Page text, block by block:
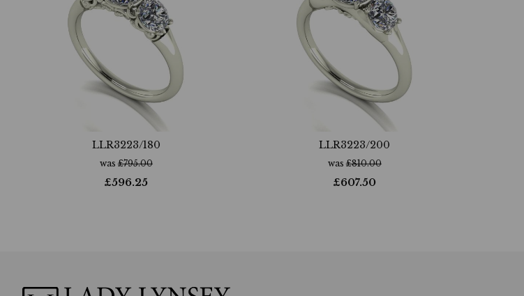
LLR3223/180
was£795.00
£596.25
LLR3223/200
was£810.00
£607.50